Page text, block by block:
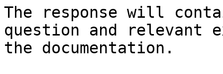
The response will
question and relevant
the documentation.